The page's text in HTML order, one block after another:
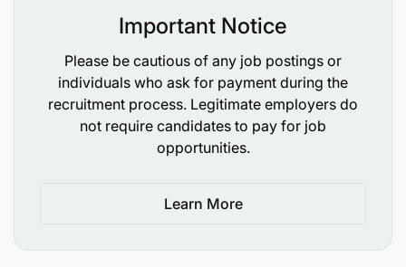
Important Notice
Please be cautious of any job postings or
individuals who ask for payment during the
recruitment process. Legitimate employers do
not require candidates to pay for job
opportunities.
Learn More